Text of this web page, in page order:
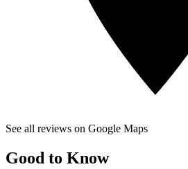
See all reviews on Google Maps
Good to Know